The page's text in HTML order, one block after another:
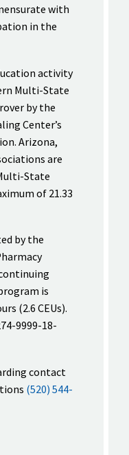
with
in the
activity
Multi-State
by the
Center’s
Arizona,
are
State
of 21.33
by the
is
(2.6 CEUs).
9999-18-
contact
(520) 544-